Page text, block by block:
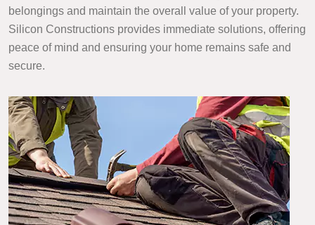
belongings and maintain the overall value of your property.
Silicon Constructions provides immediate solutions, offering
peace of mind and ensuring your home remains safe and
secure.